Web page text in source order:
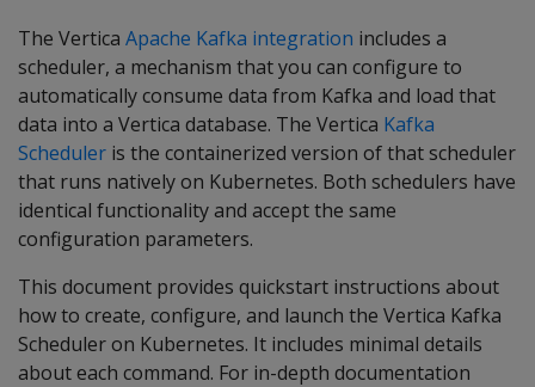
The Vertica Apache Kafka integration includes a
scheduler, a mechanism that you can configure to
automatically consume data from Kafka and load that
data into a Vertica database. The Vertica Kafka
Scheduler is the containerized version of that scheduler
that runs natively on Kubernetes. Both schedulers have
identical functionality and accept the same
configuration parameters.
This document provides quickstart instructions about
how to create, configure, and launch the Vertica Kafka
Scheduler on Kubernetes. It includes minimal details
about each command. For in-depth documentation